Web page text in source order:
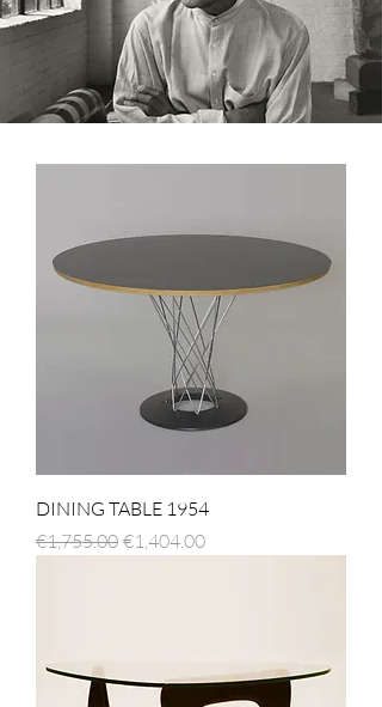
DINING TABLE 1954
Regular Price
€1,755.00 Sale Price
€1,404.00